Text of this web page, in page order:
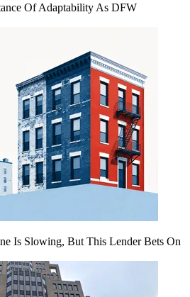
Of Adaptability As DFW
Is Slowing, But This Lender Bets On